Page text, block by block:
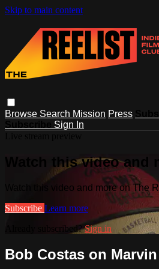
Skip to main content
Browse Search Mission Press
Sign In
Watch this video and
Watch this video and more on The
Subscribe Learn more
Already subscribed?Sign in
Bob Costas on